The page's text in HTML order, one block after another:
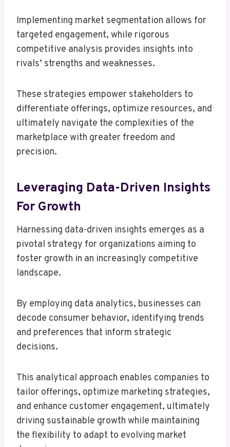
Implementing market segmentation allows for
targeted engagement, while rigorous
competitive analysis provides insights into
rivals’ strengths and weaknesses.
These strategies empower stakeholders to
differentiate offerings, optimize resources, and
ultimately navigate the complexities of the
marketplace with greater freedom and
precision.
Leveraging Data-Driven Insights
For Growth
Harnessing data-driven insights emerges as a
pivotal strategy for organizations aiming to
foster growth in an increasingly competitive
landscape.
By employing data analytics, businesses can
decode consumer behavior, identifying trends
and preferences that inform strategic
decisions.
This analytical approach enables companies to
tailor offerings, optimize marketing strategies,
and enhance customer engagement, ultimately
driving sustainable growth while maintaining
the flexibility to adapt to evolving market